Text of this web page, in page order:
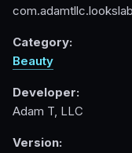
com.adamtllc.lookslab
Category:
Beauty
Developer:
Adam T, LLC
Version: